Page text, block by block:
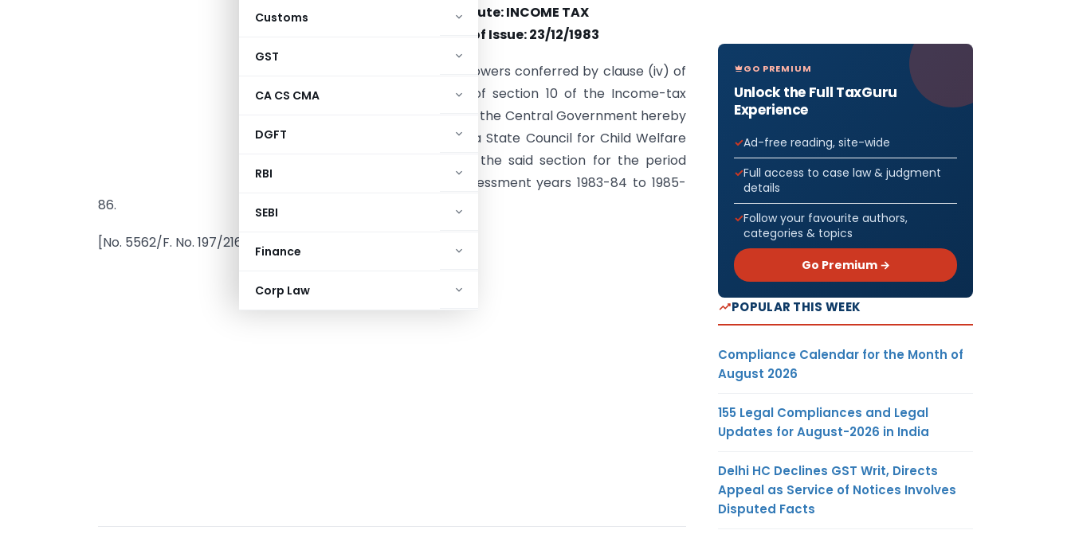
Customs
GST
CA CS CMA
DGFT
RBI
SEBI
Finance
Corp Law
Statute: INCOME TAX
Date of Issue: 23/12/1983
In exercise of the powers conferred by clause (iv) of
sub-section (23C) of section 10 of the Income-tax
Act, 1961 (43 of 1961), the Central Government hereby
notifies Maharashtra State Council for Child Welfare
for the purpose of the said section for the period
covered by the assessment years 1983-84 to 1985-
86.
[No. 5562/F. No. 197/216/81-IT(AI)
GO PREMIUM
Unlock the Full TaxGuru
Experience
Ad-free reading, site-wide
Full access to case law & judgment
details
Follow your favourite authors,
categories & topics
Go Premium →
POPULAR THIS WEEK
Compliance Calendar for the Month of
August 2026
155 Legal Compliances and Legal
Updates for August-2026 in India
Delhi HC Declines GST Writ, Directs
Appeal as Service of Notices Involves
Disputed Facts